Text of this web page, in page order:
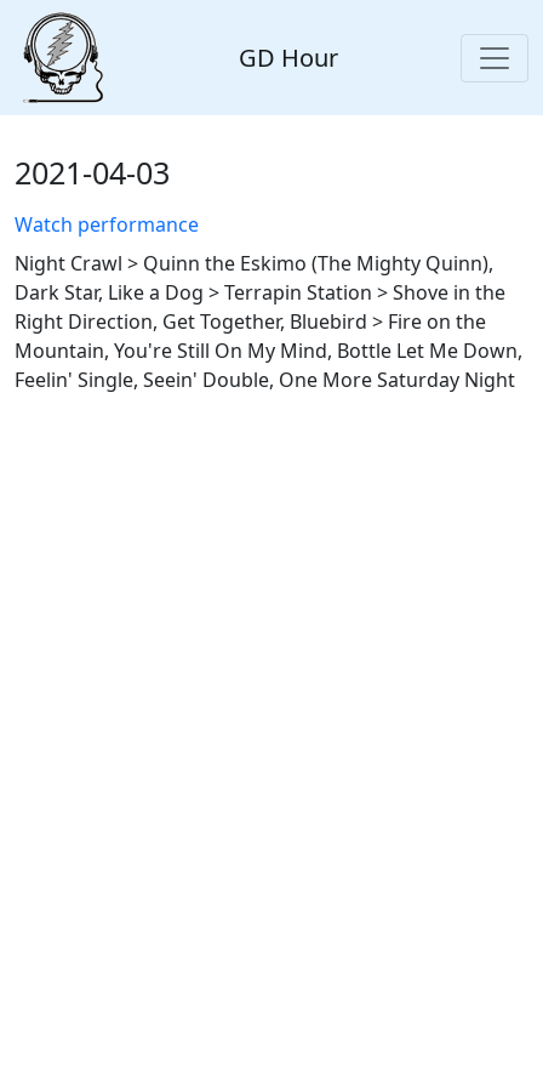
GD Hour
2021-04-03
Watch performance
Night Crawl > Quinn the Eskimo (The Mighty Quinn),
Dark Star, Like a Dog > Terrapin Station > Shove in the
Right Direction, Get Together, Bluebird > Fire on the
Mountain, You're Still On My Mind, Bottle Let Me Down,
Feelin' Single, Seein' Double, One More Saturday Night